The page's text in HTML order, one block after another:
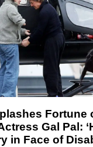
Fortune
Gal Pal:
in Face of